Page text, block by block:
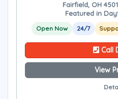
Fairfield, OH
Featured in
Open Now 24/7
Call
View